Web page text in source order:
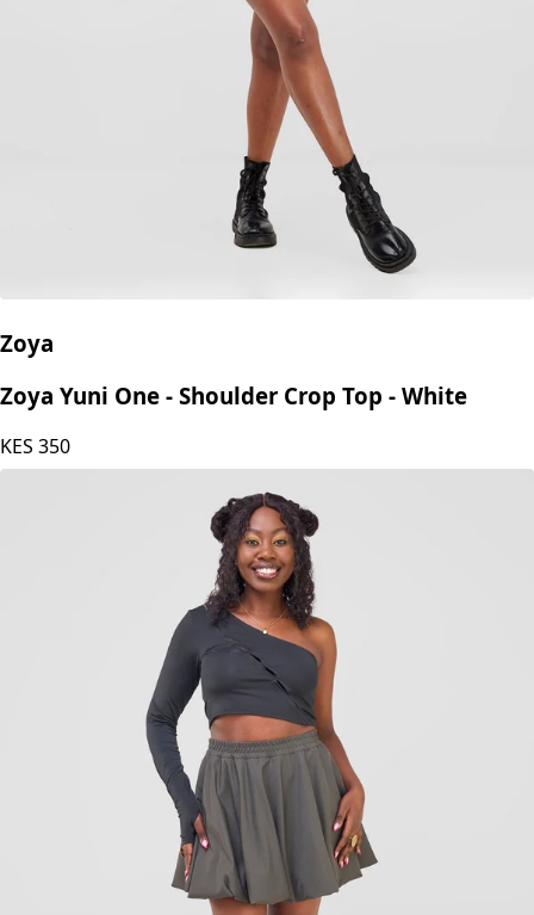
Zoya
Zoya Yuni One - Shoulder Crop Top - White
KES 350